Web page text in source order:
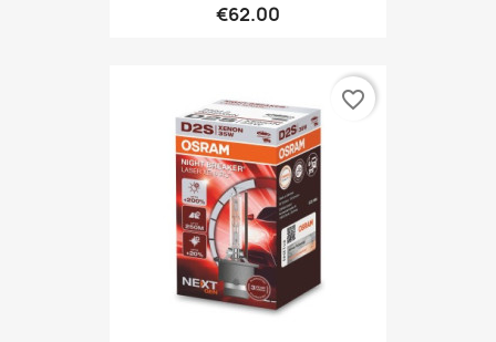
€62.00
favorite_border